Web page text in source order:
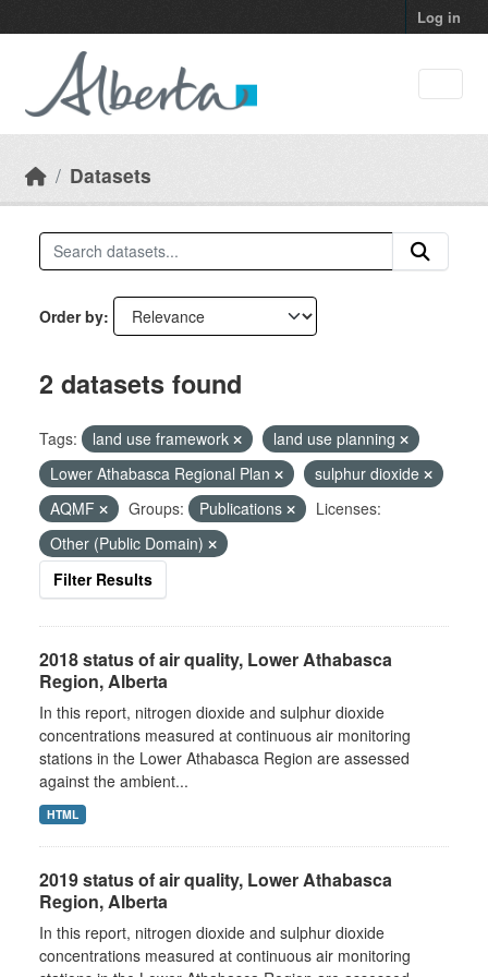
Log in
Datasets
Order by
2 datasets found
Tags: land use framework
land use planning
Lower Athabasca Regional Plan
sulphur dioxide
AQMF
Groups: Publications
Licenses:
Other (Public Domain)
Filter Results
2018 status of air quality, Lower Athabasca
Region, Alberta
In this report, nitrogen dioxide and sulphur dioxide
concentrations measured at continuous air monitoring
stations in the Lower Athabasca Region are assessed
against the ambient...
HTML
2019 status of air quality, Lower Athabasca
Region, Alberta
In this report, nitrogen dioxide and sulphur dioxide
concentrations measured at continuous air monitoring